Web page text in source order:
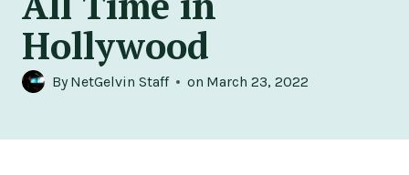
Hollywood
By NetGelvin Staff on March 23, 2022